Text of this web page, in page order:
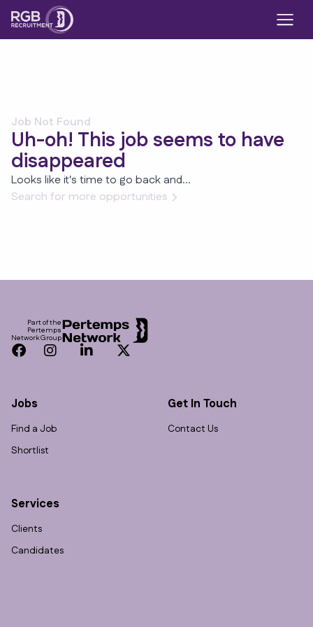
Job Not Found
Uh-oh! This job seems to have
disappeared
Looks like it's time to go back and...
Search for more opportunities
Part of the
Pertemps
Network Group
Facebook
InstagramLinkedInTwitter
Jobs
Find a Job
Shortlist
Services
Clients
Candidates
Get In Touch
Contact Us